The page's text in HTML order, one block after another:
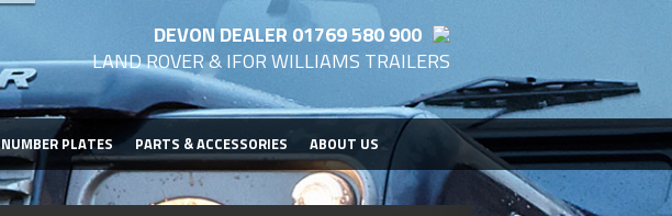
DEVON DEALER 01769 580 900
LAND ROVER & IFOR WILLIAMS TRAILERS
NUMBER PLATES PARTS & ACCESSORIES
ABOUT US